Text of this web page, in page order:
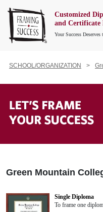
Customized
and Certificate
Your Success
SCHOOL/ORGANIZATION
Green Mountain
Single Diploma
To frame one